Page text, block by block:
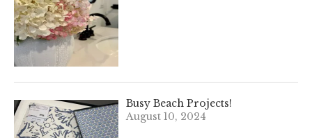
Busy Beach Projects!
August 10, 2024